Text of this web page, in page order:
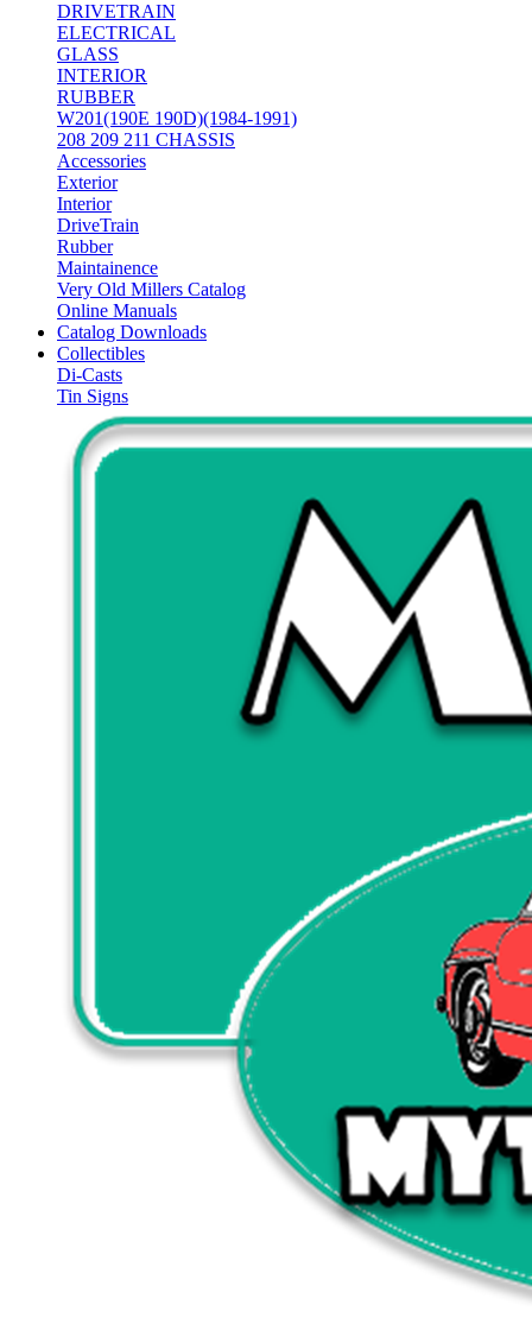
DRIVETRAIN
ELECTRICAL
GLASS
INTERIOR
RUBBER
W201(190E 190D)(1984-1991)
208 209 211 CHASSIS
Accessories
Exterior
Interior
DriveTrain
Rubber
Maintainence
Very Old Millers Catalog
Online Manuals
Catalog Downloads
Collectibles
Di-Casts
Tin Signs